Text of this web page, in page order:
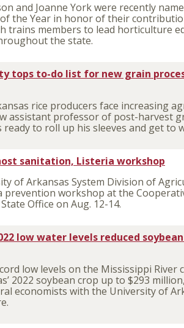
and Joanne York were recently
the Year in honor of their
trains members to lead horticulture
the state.
tops to-do list for new grain
rice producers face increasing
assistant professor of post-harvest
to roll up his sleeves and get to
sanitation, Listeria workshop
of Arkansas System Division of
prevention workshop at the
Office on Aug. 12-14.
low water levels reduced
low levels on the Mississippi River
2022 soybean crop up to $293
economists with the University of